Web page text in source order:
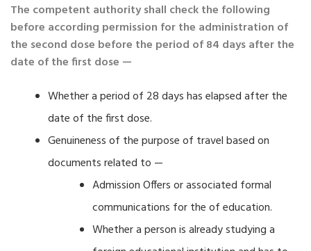
The competent authority shall check the following
before according permission for the administration of
the second dose before the period of 84 days after the
date of the first dose —
Whether a period of 28 days has elapsed after the
date of the first dose.
Genuineness of the purpose of travel based on
documents related to —
Admission Offers or associated formal
communications for the of education.
Whether a person is already studying a